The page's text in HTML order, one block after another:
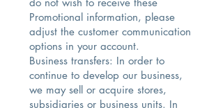
do not wish to receive these
Promotional information, please
adjust the customer communication
options in your account.
Business transfers: In order to
continue to develop our business,
we may sell or acquire stores,
subsidiaries or business units. In